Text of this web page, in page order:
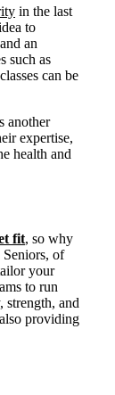
in the last
to
an
such as
can be
another
expertise,
health and
fit, so why
Seniors, of
your
to run
strength, and
providing